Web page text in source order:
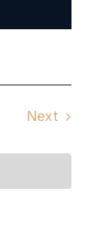
Next